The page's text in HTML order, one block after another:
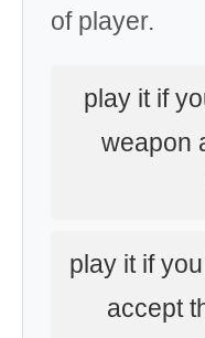
of player.
play it if
weapon
play it if
accept